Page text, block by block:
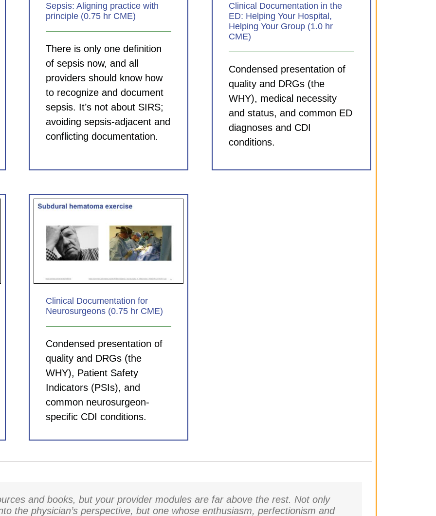
Sepsis: Aligning practice with
principle (0.75 hr CME)
There is only one definition
of sepsis now, and all
providers should know how
to recognize and document
sepsis. It’s not about SIRS;
avoiding sepsis-adjacent and
conflicting documentation.
Clinical Documentation in the
ED: Helping Your Hospital,
Helping Your Group (1.0 hr
CME)
Condensed presentation of
quality and DRGs (the
WHY), medical necessity
and status, and common ED
diagnoses and CDI
conditions.
Clinical Documentation for
Neurosurgeons (0.75 hr CME)
Condensed presentation of
quality and DRGs (the
WHY), Patient Safety
Indicators (PSIs), and
common neurosurgeon-
specific CDI conditions.
and books, but your provider modules are far above the rest. Not only
the physician’s perspective, but one whose enthusiasm, perfectionism and